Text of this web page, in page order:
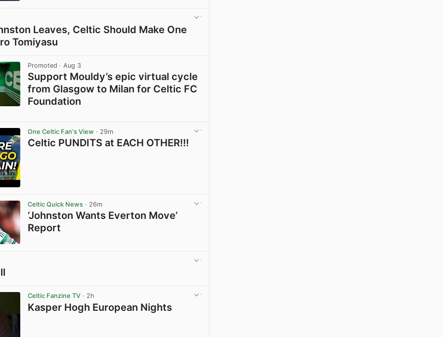
Leaves, Celtic Should Make One
Tomiyasu
Promoted · Aug 3
Support Mouldy’s epic virtual cycle
from Glasgow to Milan for Celtic FC
Foundation
One Celtic Fan's View · 29m
Celtic PUNDITS at EACH OTHER!!!
Celtic Quick News · 26m
‘Johnston Wants Everton Move’
Report
Celtic Fanzine TV · 2h
Kasper Hogh European Nights